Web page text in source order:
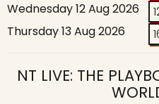
Wednesday 12 Aug 2026
Thursday 13 Aug 2026
NT LIVE: THE